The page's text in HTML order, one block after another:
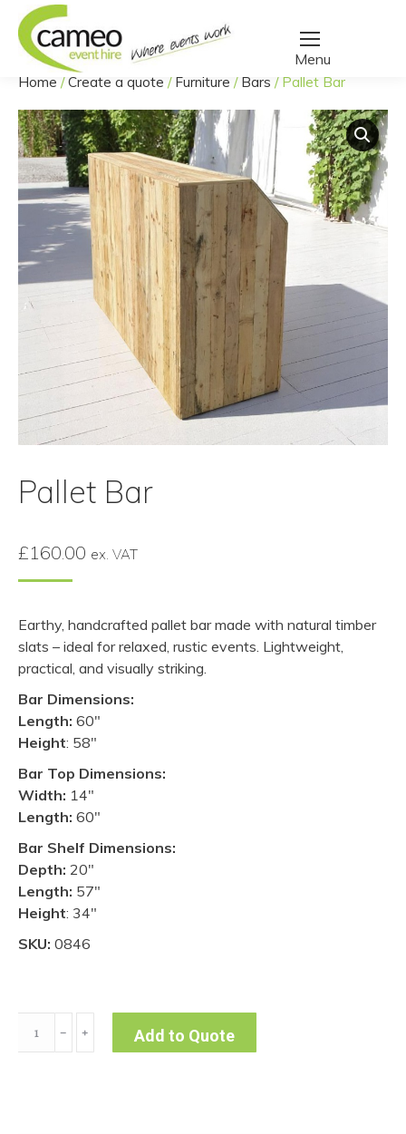
You are here:
Home /Create a quote / Furniture / Bars / Pallet Bar
Pallet Bar
£160.00 ex. VAT
Earthy, handcrafted pallet bar made with natural timber
slats – ideal for relaxed, rustic events. Lightweight,
practical, and visually striking.
Bar Dimensions:
Length: 60″
Height: 58″
Bar Top Dimensions:
Width: 14″
Length: 60″
Bar Shelf Dimensions:
Depth: 20″
Length: 57″
Height: 34″
SKU: 0846
Bar
﹣ ﹢ Add to Quote